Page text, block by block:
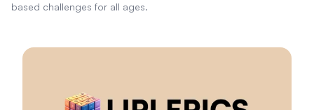
based challenges for all ages.